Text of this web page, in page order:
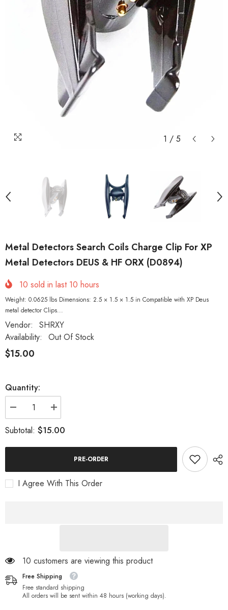
1 / 5
Metal Detectors Search Coils Charge Clip For XP
Metal Detectors DEUS & HF ORX (D0894)
10 sold in last 10 hours
Weight: 0.0625 lbs Dimensions: 2.5 × 1.5 × 1.5 in Compatible with XP Deus
metal detector Clips...
Vendor:
SHRXY
Availability:
Out Of Stock
$15.00
Quantity:
Decrease
quantity
for
Metal
Search
Clip
for
XP
Increase
quantity
for
Metal
Search
Clip
for
XP
Subtotal: $15.00
PRE-ORDER
I Agree With This Order
10 customers are viewing this product
Free Shipping
Free standard shipping
All orders will be sent within 48 hours (working days).